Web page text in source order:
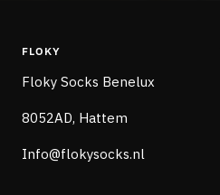
FLOKY
Floky Socks Benelux
8052AD, Hattem
Info@flokysocks.nl